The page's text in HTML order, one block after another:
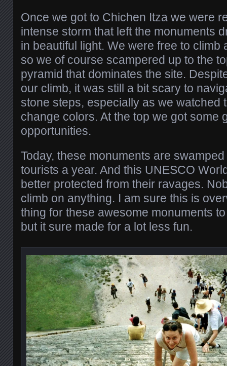
Once we got to Chichen Itza we were
intense storm that left the monuments
in beautiful light. We were free to climb
so we of course scampered up to the
pyramid that dominates the site.
our climb, it was still a bit scary to
stone steps, especially as we watched
change colors. At the top we got some
opportunities.
Today, these monuments are
tourists a year. And this UNESCO
better protected from their ravages.
climb on anything. I am sure this is
thing for these awesome monuments
but it sure made for a lot less fun.